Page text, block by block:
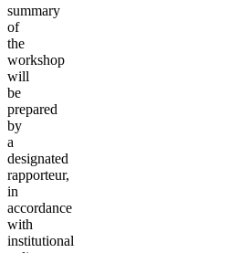
summary
of
the
workshop
will
be
prepared
by
a
designated
rapporteur,
in
accordance
with
institutional